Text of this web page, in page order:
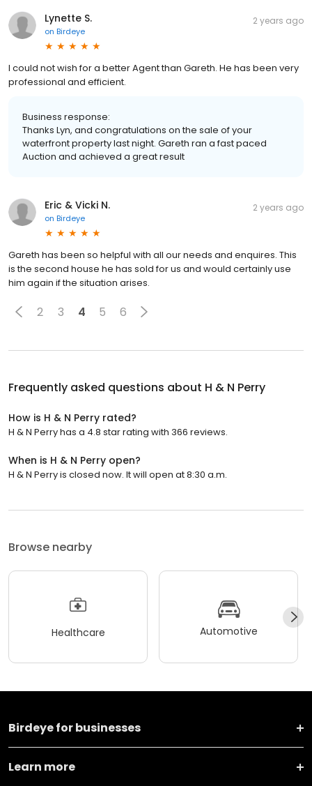
Lynette S.
on Birdeye
2 years ago
I could not wish for a better Agent than Gareth. He has been very
professional and efficient.
Business response:
Thanks Lyn, and congratulations on the sale of your
waterfront property last night. Gareth ran a fast paced
Auction and achieved a great result
Eric & Vicki N.
on Birdeye
2 years ago
Gareth has been so helpful with all our needs and enquires. This
is the second house he has sold for us and would certainly use
him again if the situation arises.
2 3 4 5 6
Frequently asked questions about H & N Perry
How is H & N Perry rated?
H & N Perry has a 4.8 star rating with 366 reviews.
When is H & N Perry open?
H & N Perry is closed now. It will open at 8:30 a.m.
Browse nearby
Healthcare Automotive
Birdeye for businesses
Learn more